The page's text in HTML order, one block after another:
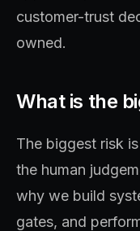
customer-trust
owned.
What is the
The biggest risk
the human
why we build
gates, and